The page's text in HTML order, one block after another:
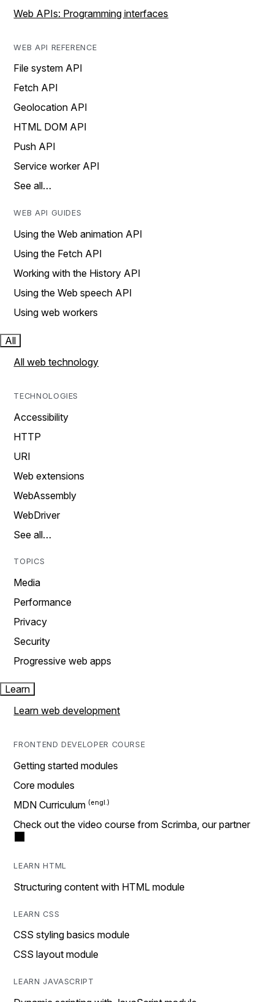
Web APIs: Programming interfaces
WEB API REFERENCE
File system API
Fetch API
Geolocation API
HTML DOM API
Push API
Service worker API
See all…
WEB API GUIDES
Using the Web animation API
Using the Fetch API
Working with the History API
Using the Web speech API
Using web workers
All
All web technology
TECHNOLOGIES
Accessibility
HTTP
URI
Web extensions
WebAssembly
WebDriver
See all…
TOPICS
Media
Performance
Privacy
Security
Progressive web apps
Learn
Learn web development
FRONTEND DEVELOPER COURSE
Getting started modules
Core modules
MDN Curriculum
Check out the video course from Scrimba, our partner
LEARN HTML
Structuring content with HTML module
LEARN CSS
CSS styling basics module
CSS layout module
LEARN JAVASCRIPT